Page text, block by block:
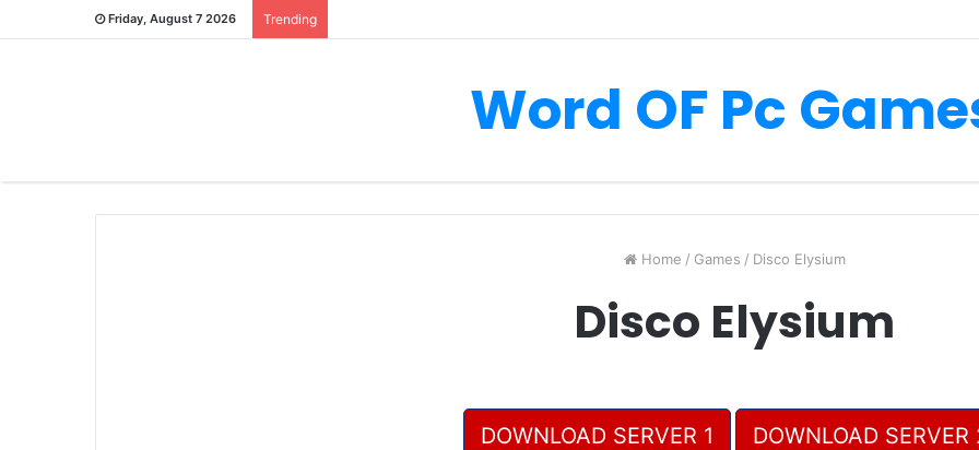
Friday, August 7 2026 Trending
Word OF Pc
Home / Games / Disco Elysium
Disco Elysium
DOWNLOAD SERVER 1 DOWNLOAD SERVER